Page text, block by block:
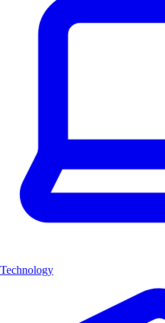
Technology